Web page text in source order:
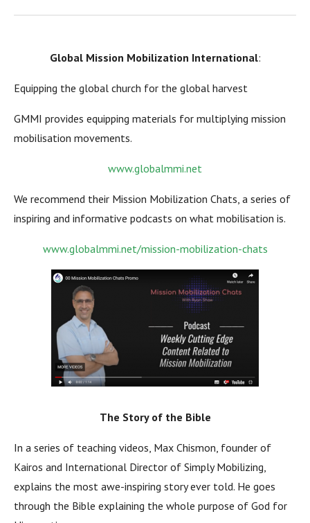
Global Mission Mobilization International:
Equipping the global church for the global harvest
GMMI provides equipping materials for multiplying mission
mobilisation movements.
www.globalmmi.net
We recommend their Mission Mobilization Chats, a series of
inspiring and informative podcasts on what mobilisation is.
www.globalmmi.net/mission-mobilization-chats
The Story of the Bible
In a series of teaching videos, Max Chismon, founder of
Kairos and International Director of Simply Mobilizing,
explains the most awe-inspiring story ever told. He goes
through the Bible explaining the whole purpose of God for